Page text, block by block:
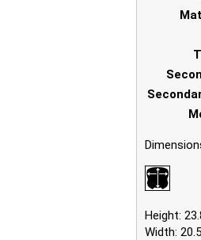
Height:
Width: